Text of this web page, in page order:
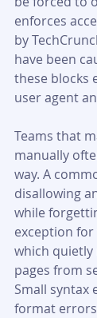
enforces
by
have been
these blocks
user agent
Teams that
manually
way. A
disallowing
while
exception
which
pages from
Small
format